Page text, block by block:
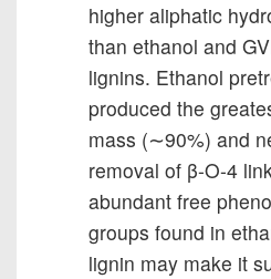
higher aliphatic
than ethanol and
lignins. Ethanol
produced the
mass (∼90%) and
removal of β-O-4
abundant free
groups found in
lignin may make it